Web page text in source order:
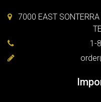
7000 EAST
1-